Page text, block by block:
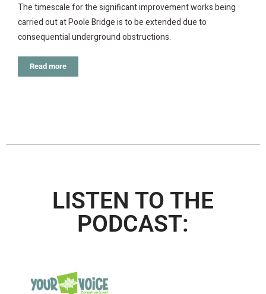
The timescale for the significant improvement works being
carried out at Poole Bridge is to be extended due to
consequential underground obstructions.
Read more
LISTEN TO THE
PODCAST: